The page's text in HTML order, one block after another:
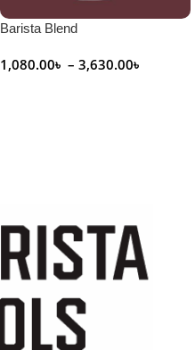
Barista Blend
1,080.00৳ – 3,630.00৳